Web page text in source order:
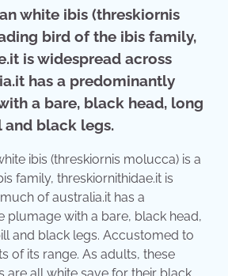
white ibis (threskiornis
bird of the ibis family,
is widespread across
has a predominantly
a bare, black head, long
black legs.
ibis (threskiornis molucca) is a
family, threskiornithidae.it is
of australia.it has a
plumage with a bare, black head,
and black legs. Accustomed to
of its range. As adults, these